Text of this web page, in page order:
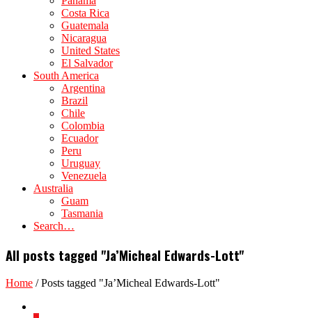
Costa Rica
Guatemala
Nicaragua
United States
El Salvador
South America
Argentina
Brazil
Chile
Colombia
Ecuador
Peru
Uruguay
Venezuela
Australia
Guam
Tasmania
Search…
All posts tagged "Ja’Micheal Edwards-Lott"
Home /Posts tagged "Ja’Micheal Edwards-Lott"